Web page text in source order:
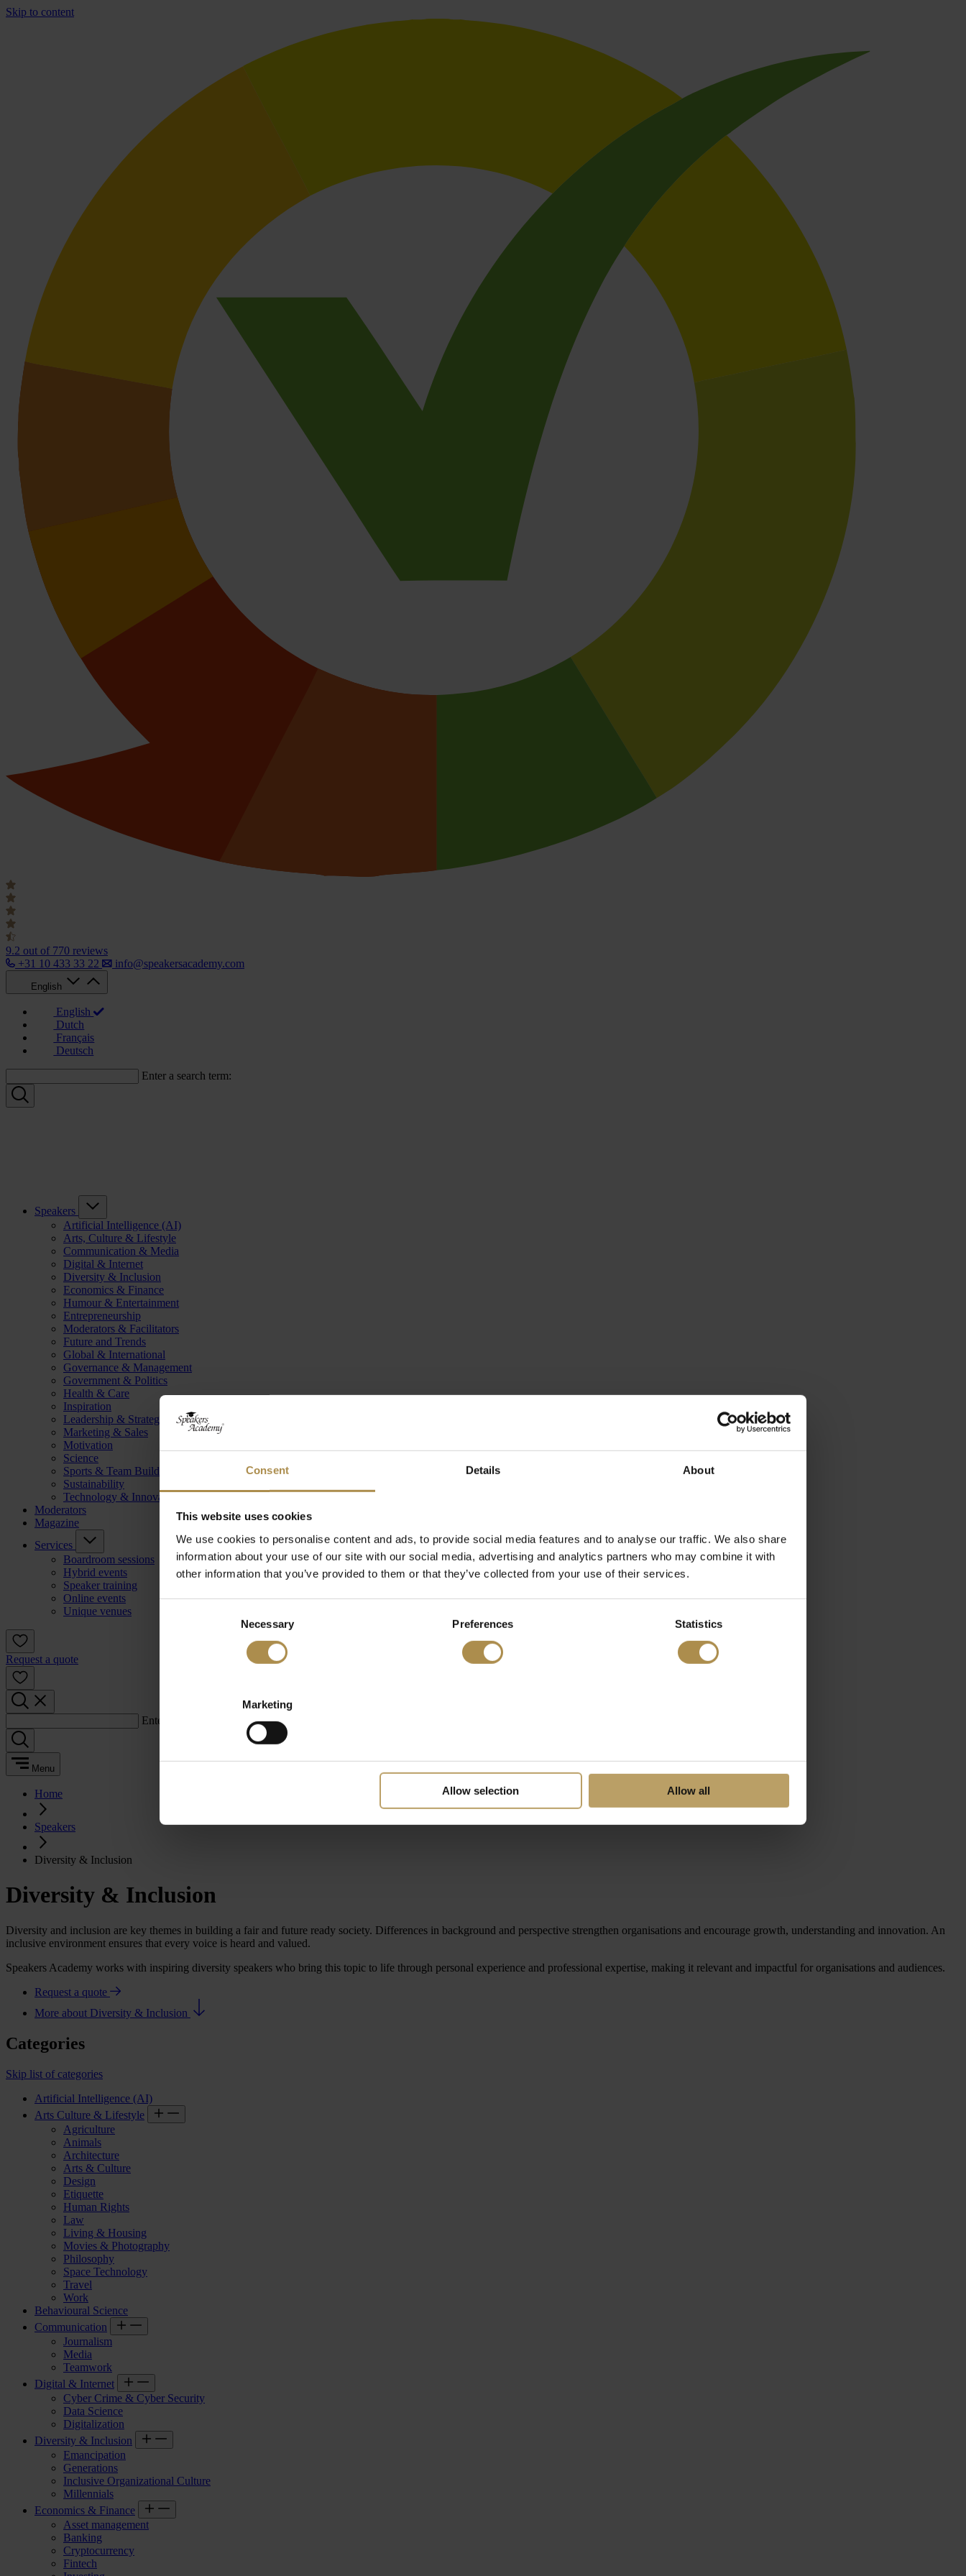
Consent Details About
This website uses cookies
We use cookies to personalise content and ads, to provide social media features and to analyse our traffic. We also share
information about your use of our site with our social media, advertising and analytics partners who may combine it with
other information that you’ve provided to them or that they’ve collected from your use of their services.
Necessary Preferences Statistics
Marketing
Allow selection Allow all
Skip to content
9.2 out of 770 reviews
+31 10 433 33 22
info@speakersacademy.com
English
English
Dutch
Français
Deutsch
Enter a search term:
Speakers
Artificial Intelligence (AI)
Arts, Culture & Lifestyle
Communication & Media
Digital & Internet
Diversity & Inclusion
Economics & Finance
Humour & Entertainment
Entrepreneurship
Moderators & Facilitators
Future and Trends
Global & International
Governance & Management
Government & Politics
Health & Care
Inspiration
Leadership & Strategy
Marketing & Sales
Motivation
Science
Sports & Team Building
Sustainability
Technology & Innovation
Moderators
Magazine
Services
Boardroom sessions
Hybrid events
Speaker training
Online events
Unique venues
Request a quote
Enter a search term:
Menu
Home
Speakers
Diversity & Inclusion
Diversity & Inclusion
Diversity and inclusion are key themes in building a fair and future ready society. Differences in background and perspective strengthen organisations and encourage growth, understanding and innovation. An
inclusive environment ensures that every voice is heard and valued.
Speakers Academy works with inspiring diversity speakers who bring this topic to life through personal experience and professional expertise, making it relevant and impactful for organisations and audiences.
Request a quote
More about Diversity & Inclusion
Categories
Skip list of categories
Artificial Intelligence (AI)
Arts Culture & Lifestyle
Agriculture
Animals
Architecture
Arts & Culture
Design
Etiquette
Human Rights
Law
Living & Housing
Movies & Photography
Philosophy
Space Technology
Travel
Work
Behavioural Science
Communication
Journalism
Media
Teamwork
Digital & Internet
Cyber Crime & Cyber Security
Data Science
Digitalization
Diversity & Inclusion
Emancipation
Generations
Inclusive Organizational Culture
Millennials
Economics & Finance
Asset management
Banking
Cryptocurrency
Fintech